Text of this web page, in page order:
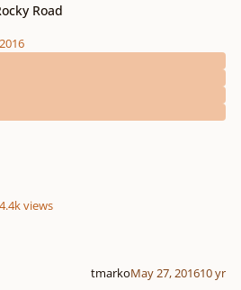
Road
4.4k views
tmarkoMay 27, 201610 yr